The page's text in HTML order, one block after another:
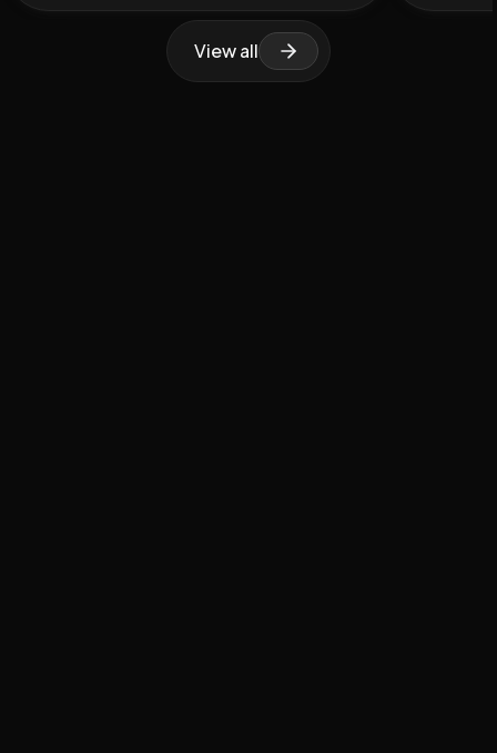
View all